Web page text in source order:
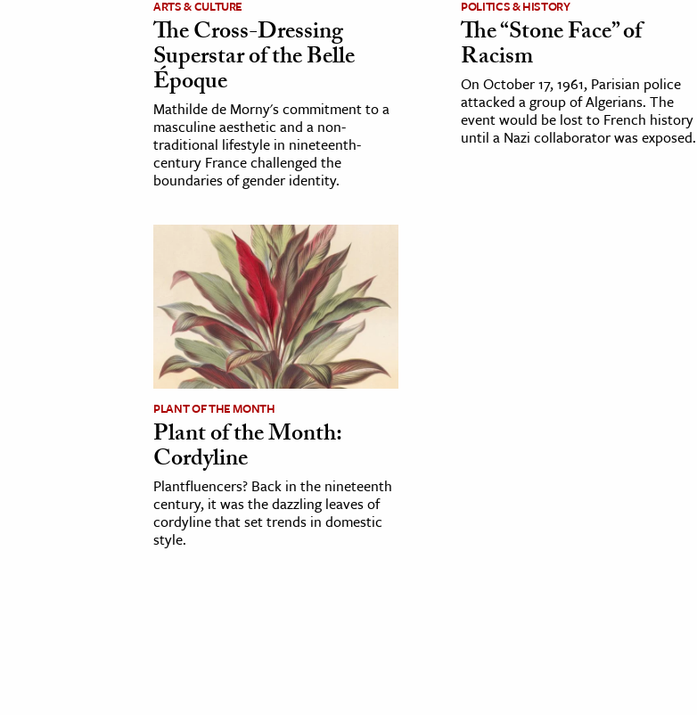
& Technology
& The Environment
ARTS & CULTURE
The Cross-Dressing
Superstar of the Belle
Époque
Mathilde de Morny's commitment to a
masculine aesthetic and a non-
traditional lifestyle in nineteenth-
century France challenged the
boundaries of gender identity.
POLITICS & HISTORY
The “Stone Face” of
Racism
On October 17, 1961, Parisian police
attacked a group of Algerians. The
event would be lost to French history
until a Nazi collaborator was exposed.
PLANT OF THE MONTH
Plant of the Month:
Cordyline
Plantfluencers? Back in the nineteenth
century, it was the dazzling leaves of
cordyline that set trends in domestic
style.